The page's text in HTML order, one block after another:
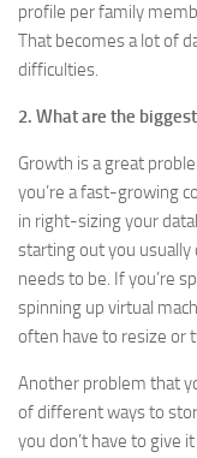
profile per family
That becomes a lot of
difficulties.
2. What are the
Growth is a great
you’re a fast-growing
in right-sizing your
starting out you usually
needs to be. If you’re
spinning up virtual
often have to resize or
Another problem that
of different ways to
you don’t have to give